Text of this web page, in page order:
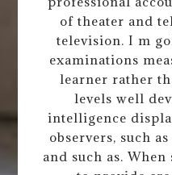
of theater and
television. I m
examinations
learner rather
levels well
intelligence
observers, such
and such as.